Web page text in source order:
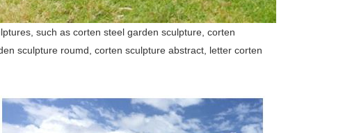
such as corten steel garden sculpture, corten
sculpture roumd, corten sculpture abstract, letter corten